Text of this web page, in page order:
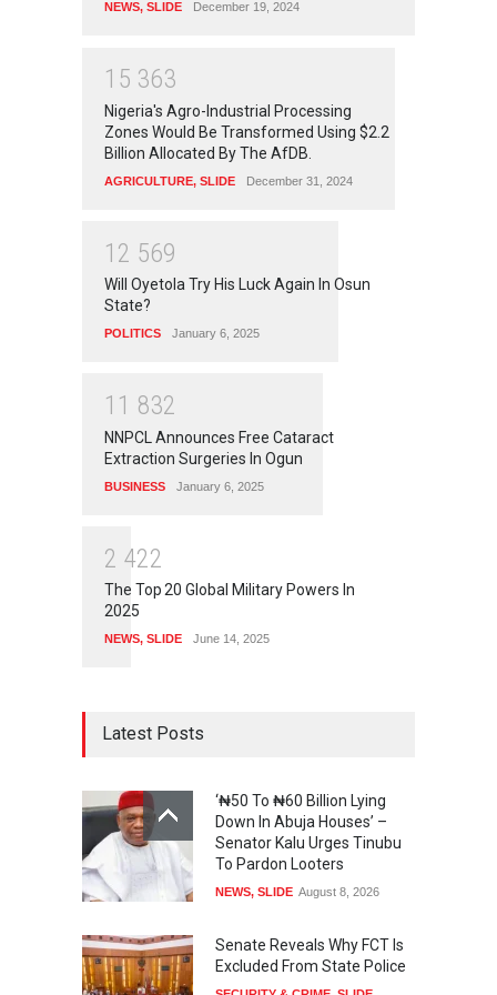
NEWS, SLIDE December 19, 2024
1 5 363
Nigeria's Agro-Industrial Processing
Zones Would Be Transformed Using $2.2
Billion Allocated By The AfDB.
AGRICULTURE, SLIDE December 31, 2024
1 2 569
Will Oyetola Try His Luck Again In Osun
State?
POLITICS January 6, 2025
1 1 832
NNPCL Announces Free Cataract
Extraction Surgeries In Ogun
BUSINESS January 6, 2025
2 422
The Top 20 Global Military Powers In
2025
NEWS, SLIDE June 14, 2025
Latest Posts
‘₦50 To ₦60 Billion Lying
Down In Abuja Houses’ –
Senator Kalu Urges Tinubu
To Pardon Looters
NEWS, SLIDE August 8, 2026
Senate Reveals Why FCT Is
Excluded From State Police